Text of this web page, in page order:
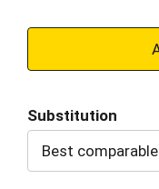
Substitution
Best comparable